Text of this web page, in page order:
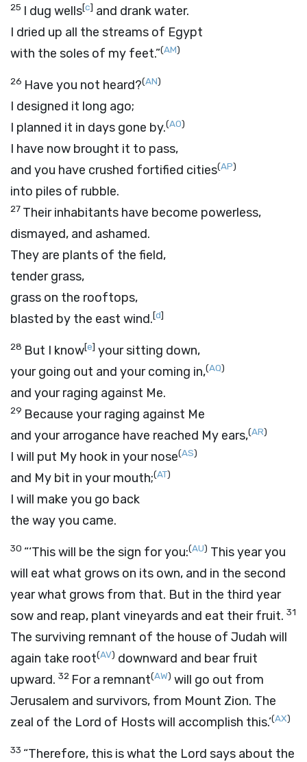
25 I dug wells[c] and drank water.
I dried up all the streams of Egypt
with the soles of my feet.”(AM)
26 Have you not heard?(AN)
I designed it long ago;
I planned it in days gone by.(AO)
I have now brought it to pass,
and you have crushed fortified cities(AP)
into piles of rubble.
27 Their inhabitants have become powerless,
dismayed, and ashamed.
They are plants of the field,
tender grass,
grass on the rooftops,
blasted by the east wind.[d]
28 But I know[e] your sitting down,
your going out and your coming in,(AQ)
and your raging against Me.
29 Because your raging against Me
and your arrogance have reached My ears,(AR)
I will put My hook in your nose(AS)
and My bit in your mouth;(AT)
I will make you go back
the way you came.
30 “‘This will be the sign for you:(AU) This year you
will eat what grows on its own, and in the second
year what grows from that. But in the third year
sow and reap, plant vineyards and eat their fruit. 31
The surviving remnant of the house of Judah will
again take root(AV) downward and bear fruit
upward. 32 For a remnant(AW) will go out from
Jerusalem and survivors, from Mount Zion. The
zeal of the Lord of Hosts will accomplish this.’(AX)
33 “Therefore, this is what the Lord says about the